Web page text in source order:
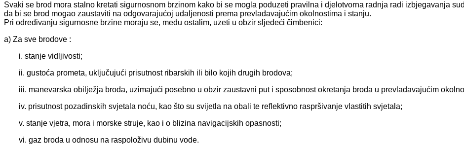
Svaki se brod mora stalno kretati sigurnosnom brzinom kako bi se mogla poduzeti pravilna i djelotvorna radnja radi izbjegavanja
da bi se brod mogao zaustaviti na odgovarajućoj udaljenosti prema prevladavajućim okolnostima i stanju.
Pri određivanju sigurnosne brzine moraju se, među ostalim, uzeti u obzir sljedeći čimbenici:
a) Za sve brodove :
i. stanje vidljivosti;
ii. gustoća prometa, uključujući prisutnost ribarskih ili bilo kojih drugih brodova;
iii. manevarska obilježja broda, uzimajući posebno u obzir zaustavni put i sposobnost okretanja broda u prevladavajućim
iv. prisutnost pozadinskih svjetala noću, kao što su svijetla na obali te reflektivno raspršivanje vlastitih svjetala;
v. stanje vjetra, mora i morske struje, kao i o blizina navigacijskih opasnosti;
vi. gaz broda u odnosu na raspoloživu dubinu vode.